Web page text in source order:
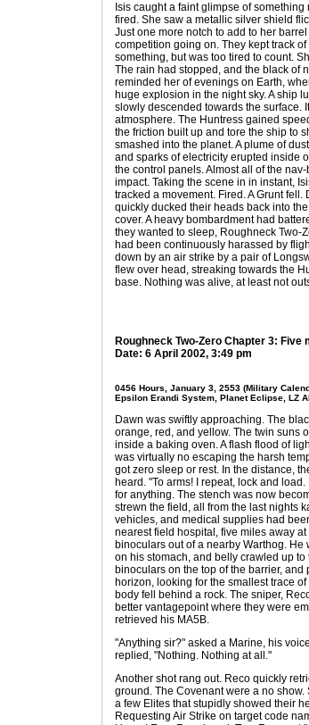
Isis caught a faint glimpse of
fired. She saw a metallic silver shield
Just one more notch to add to her
competition going on. They kept track
something, but was too tired to count.
The rain had stopped, and the black of
reminded her of evenings on Earth,
huge explosion in the night sky. A ship
slowly descended towards the surface.
atmosphere. The Huntress gained
the friction built up and tore the ship to
smashed into the planet. A plume of
and sparks of electricity erupted inside
the control panels. Almost all of the
impact. Taking the scene in in instant,
tracked a movement. Fired. A Grunt
quickly ducked their heads back into
cover. A heavy bombardment had
they wanted to sleep, Roughneck Two-
had been continuously harassed by
down by an air strike by a pair of
flew over head, streaking towards the
base. Nothing was alive, at least not
Roughneck Two-Zero Chapter 3: Five
Date: 6 April 2002, 3:49 pm
0456 Hours, January 3, 2553 (Military
Epsilon Erandi System, Planet Eclipse, LZ
Dawn was swiftly approaching. The
orange, red, and yellow. The twin suns
inside a baking oven. A flash flood of
was virtually no escaping the harsh
got zero sleep or rest. In the distance,
heard. "To arms! I repeat, lock and
for anything. The stench was now
strewn the field, all from the last nights
vehicles, and medical supplies had
nearest field hospital, five miles away
binoculars out of a nearby Warthog.
on his stomach, and belly crawled up
binoculars on the top of the barrier,
horizon, looking for the smallest trace
body fell behind a rock. The sniper,
better vantagepoint where they were
retrieved his MA5B.
"Anything sir?" asked a Marine, his
replied, "Nothing. Nothing at all."
Another shot rang out. Reco quickly
ground. The Covenant were a no
a few Elites that stupidly showed their
Requesting Air Strike on target code